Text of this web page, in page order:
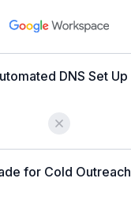
DNS Set Up
for Cold Outreach